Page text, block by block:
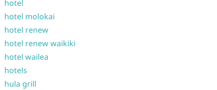
hotel
hotel molokai
hotel renew
hotel renew waikiki
hotel wailea
hotels
hula grill